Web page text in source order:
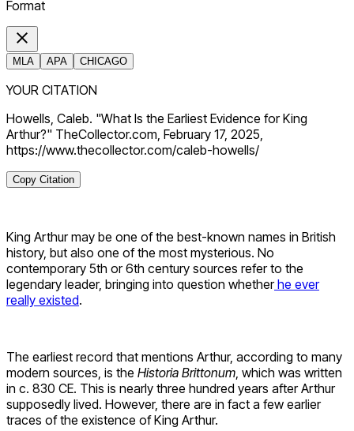
Format
MLA APA CHICAGO
YOUR CITATION
Howells, Caleb. "What Is the Earliest Evidence for King
Arthur?" TheCollector.com, February 17, 2025,
https://www.thecollector.com/caleb-howells/
Copy Citation
King Arthur may be one of the best-known names in British
history, but also one of the most mysterious. No
contemporary 5th or 6th century sources refer to the
legendary leader, bringing into question whetherhe ever
really existed.
The earliest record that mentions Arthur, according to many
modern sources, is the Historia Brittonum, which was written
in c. 830 CE. This is nearly three hundred years after Arthur
supposedly lived. However, there are in fact a few earlier
traces of the existence of King Arthur.